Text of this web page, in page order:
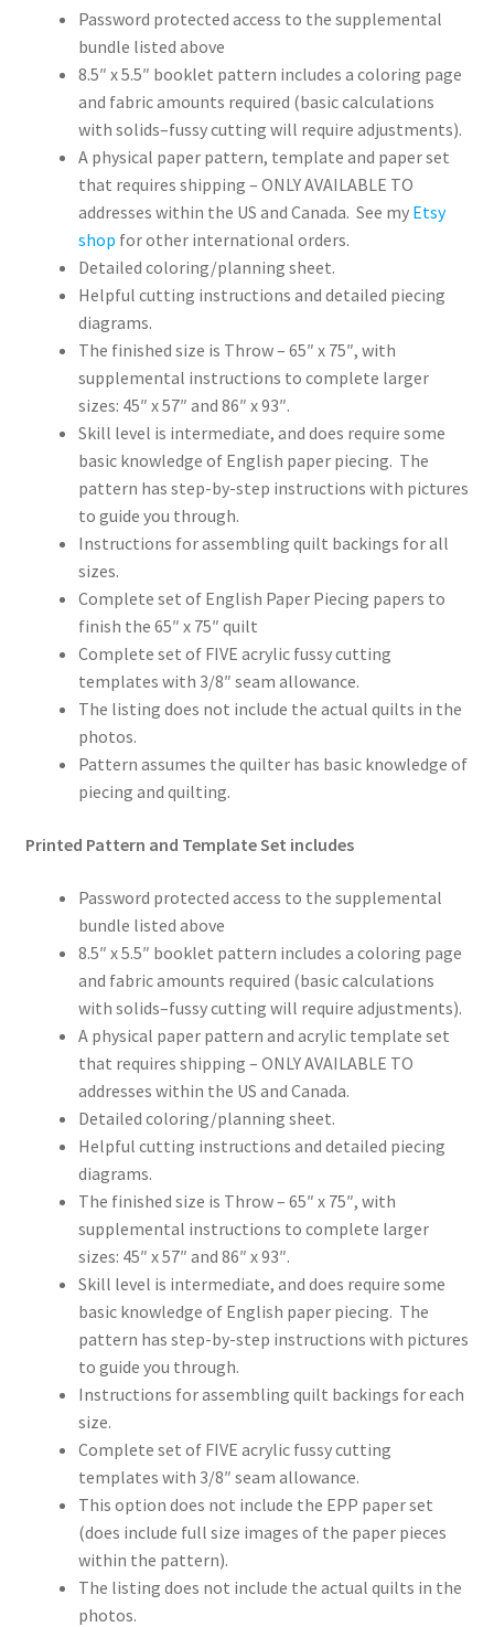
Password protected access to the supplemental
bundle listed above
8.5″ x 5.5″ booklet pattern includes a coloring page
and fabric amounts required (basic calculations
with solids–fussy cutting will require adjustments).
A physical paper pattern, template and paper set
that requires shipping – ONLY AVAILABLE TO
addresses within the US and Canada. See my Etsy
shop for other international orders.
Detailed coloring/planning sheet.
Helpful cutting instructions and detailed piecing
diagrams.
The finished size is Throw – 65″ x 75″, with
supplemental instructions to complete larger
sizes: 45″ x 57″ and 86″ x 93″.
Skill level is intermediate, and does require some
basic knowledge of English paper piecing. The
pattern has step-by-step instructions with pictures
to guide you through.
Instructions for assembling quilt backings for all
sizes.
Complete set of English Paper Piecing papers to
finish the 65″ x 75″ quilt
Complete set of FIVE acrylic fussy cutting
templates with 3/8″ seam allowance.
The listing does not include the actual quilts in the
photos.
Pattern assumes the quilter has basic knowledge of
piecing and quilting.
Printed Pattern and Template Set includes
Password protected access to the supplemental
bundle listed above
8.5″ x 5.5″ booklet pattern includes a coloring page
and fabric amounts required (basic calculations
with solids–fussy cutting will require adjustments).
A physical paper pattern and acrylic template set
that requires shipping – ONLY AVAILABLE TO
addresses within the US and Canada.
Detailed coloring/planning sheet.
Helpful cutting instructions and detailed piecing
diagrams.
The finished size is Throw – 65″ x 75″, with
supplemental instructions to complete larger
sizes: 45″ x 57″ and 86″ x 93″.
Skill level is intermediate, and does require some
basic knowledge of English paper piecing. The
pattern has step-by-step instructions with pictures
to guide you through.
Instructions for assembling quilt backings for each
size.
Complete set of FIVE acrylic fussy cutting
templates with 3/8″ seam allowance.
This option does not include the EPP paper set
(does include full size images of the paper pieces
within the pattern).
The listing does not include the actual quilts in the
photos.